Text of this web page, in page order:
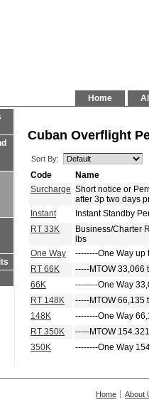
Home
Cuban Overflight
Sort By:
Code
Name
Surcharge Short notice or
after 3p two days
Instant
Instant Standby
RT 33K
Business/Charter
lbs
One Way
--------One Way up
RT 66K
-----MTOW 33,066
66K
--------One Way
RT 148K
-----MTOW 66,135
148K
--------One Way
RT 350K
-----MTOW
350K
--------One Way
Home About